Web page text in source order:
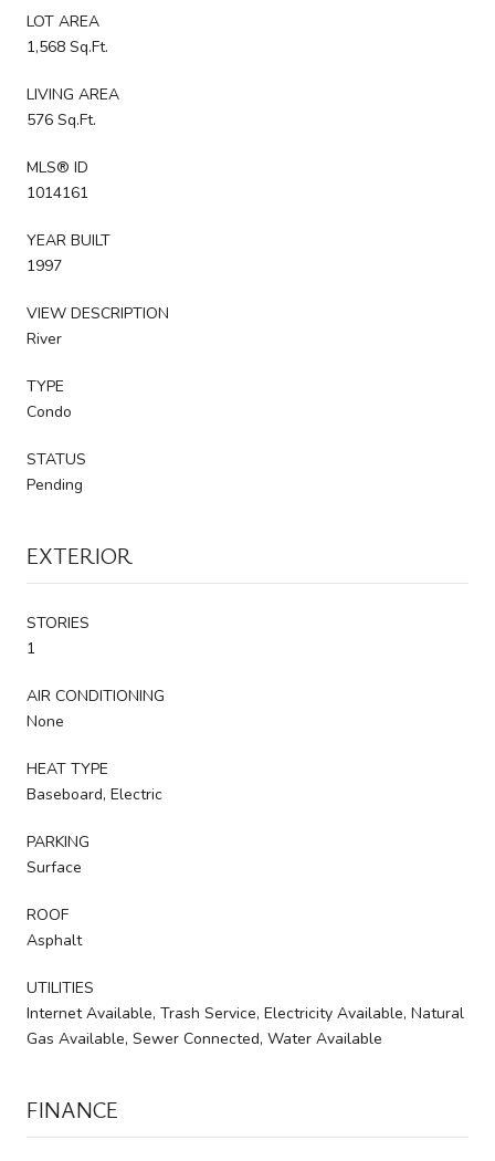
LOT AREA
1,568 Sq.Ft.
LIVING AREA
576 Sq.Ft.
MLS® ID
1014161
YEAR BUILT
1997
VIEW DESCRIPTION
River
TYPE
Condo
STATUS
Pending
EXTERIOR
STORIES
1
AIR CONDITIONING
None
HEAT TYPE
Baseboard, Electric
PARKING
Surface
ROOF
Asphalt
UTILITIES
Internet Available, Trash Service, Electricity Available, Natural
Gas Available, Sewer Connected, Water Available
FINANCE